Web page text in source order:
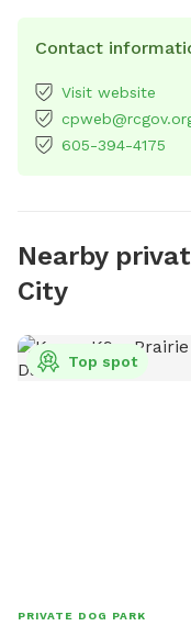
Contact
Visit website
605-394-4175
Nearby
City
Top spot
PRIVATE DOG PARK